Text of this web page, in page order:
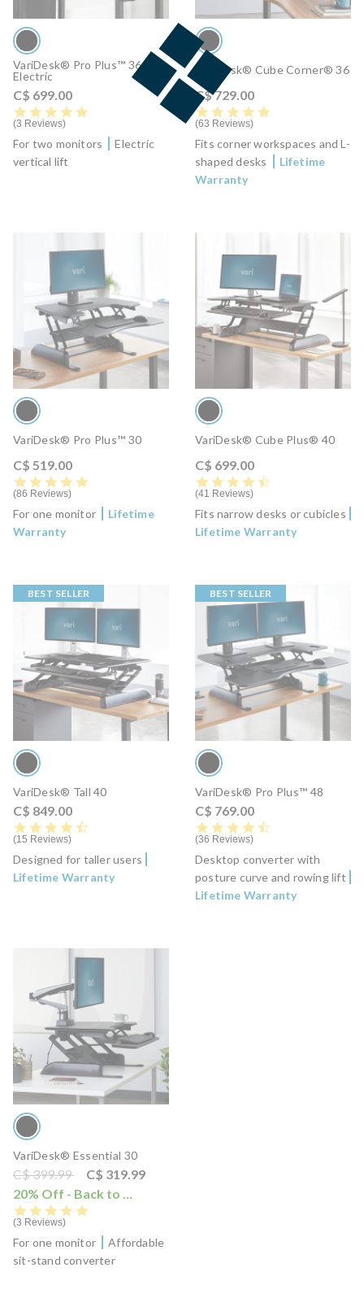
VariDesk® Pro Plus™ 36
Electric
C$ 699.00
3 Reviews
For two monitors
Electric
vertical lift
VariDesk® Cube Corner® 36
C$ 729.00
63 Reviews
Fits corner workspaces and L-
shaped desks
Lifetime
Warranty
VariDesk® Pro Plus™ 30
C$ 519.00
86 Reviews
For one monitor
Lifetime
Warranty
VariDesk® Cube Plus® 40
C$ 699.00
41 Reviews
Fits narrow desks or cubicles
Lifetime Warranty
BEST SELLER
VariDesk® Tall 40
C$ 849.00
15 Reviews
Designed for taller users
Lifetime Warranty
BEST SELLER
VariDesk® Pro Plus™ 48
C$ 769.00
36 Reviews
Desktop converter with
posture curve and rowing lift
Lifetime Warranty
VariDesk® Essential 30
Price reduced from
C$ 399.99to
C$ 319.99
20% Off - Back to School Sale
3 Reviews
For one monitor
Affordable
sit-stand converter